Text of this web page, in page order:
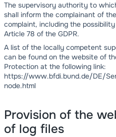
The supervisory authority to
shall inform the complainant of
complaint, including the
Article 78 of the GDPR.
A list of the locally competent
can be found on the website of
Protection at the following link:
https://www.bfdi.bund.de/DE/
node.html
Provision of the
of log files